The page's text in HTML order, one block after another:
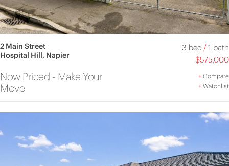
2 Main Street
Hospital Hill, Napier
3 bed /1 bath
$575,000
Now Priced - Make Your
Move
+Compare
+Watchlist